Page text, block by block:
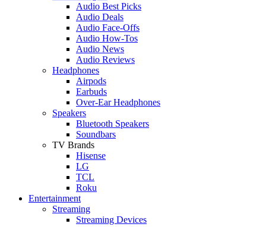
Audio Best Picks
Audio Deals
Audio Face-Offs
Audio How-Tos
Audio News
Audio Reviews
Headphones
Airpods
Earbuds
Over-Ear Headphones
Speakers
Bluetooth Speakers
Soundbars
TV Brands
Hisense
LG
TCL
Roku
Entertainment
Streaming
Streaming Devices